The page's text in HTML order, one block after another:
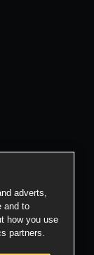
adverts,
and to
how you use
partners.